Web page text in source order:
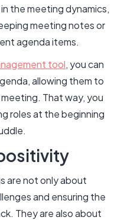
the meeting dynamics,
meeting notes or
agenda items.
tool, you can
allowing them to
That way, you
roles at the beginning
are not only about
and ensuring the
They are also about